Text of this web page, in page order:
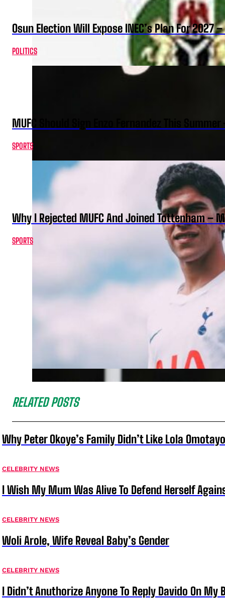
Osun Election Will Expose INEC’s Plan For 2027
POLITICS
MUFC Should Sign Enzo Fernandez This Summer
SPORTS
Why I Rejected MUFC And Joined Tottenham –
SPORTS
RELATED POSTS
Why Peter Okoye’s Family Didn’t Like Lola
CELEBRITY NEWS
I Wish My Mum Was Alive To Defend Herself
CELEBRITY NEWS
Woli Arole, Wife Reveal Baby’s Gender
CELEBRITY NEWS
I Didn’t Anuthorize Anyone To Reply Davido On My